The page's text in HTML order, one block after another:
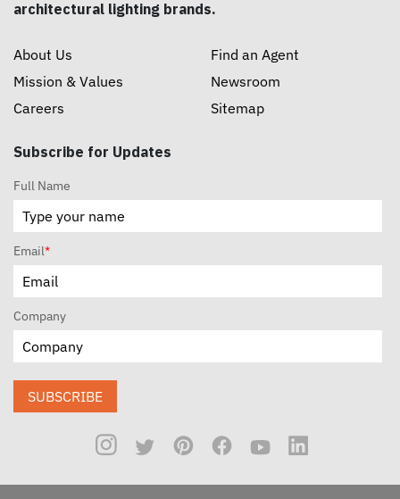
architectural lighting brands.
About Us
Mission & Values
Careers
Find an Agent
Newsroom
Sitemap
Subscribe for Updates
Full Name
Email*
Company
SUBSCRIBE